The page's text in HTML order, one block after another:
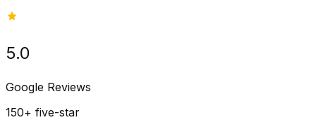
5.0
Google Reviews
150+ five-star